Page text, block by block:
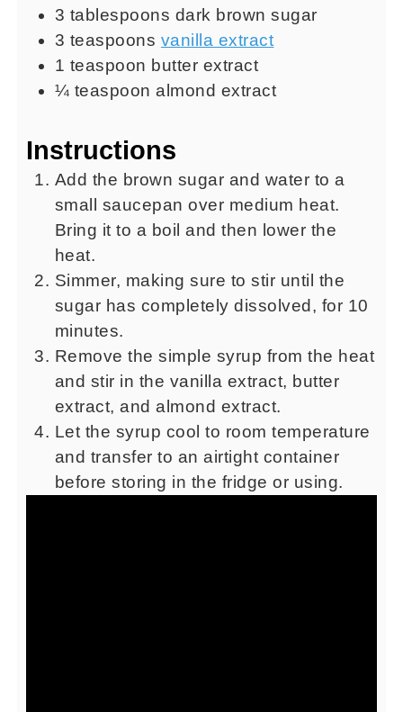
3 tablespoons dark brown sugar
3 teaspoons vanilla extract
1 teaspoon butter extract
¼ teaspoon almond extract
Instructions
Add the brown sugar and water to a
small saucepan over medium heat.
Bring it to a boil and then lower the
heat.
Simmer, making sure to stir until the
sugar has completely dissolved, for 10
minutes.
Remove the simple syrup from the heat
and stir in the vanilla extract, butter
extract, and almond extract.
Let the syrup cool to room temperature
and transfer to an airtight container
before storing in the fridge or using.